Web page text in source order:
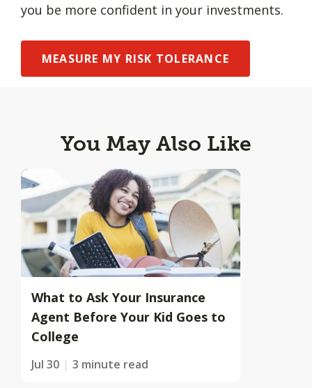
you be more confident in your investments.
MEASURE MY RISK TOLERANCE
You May Also Like
What to Ask Your Insurance
Agent Before Your Kid Goes to
College
Jul 30 3 minute read